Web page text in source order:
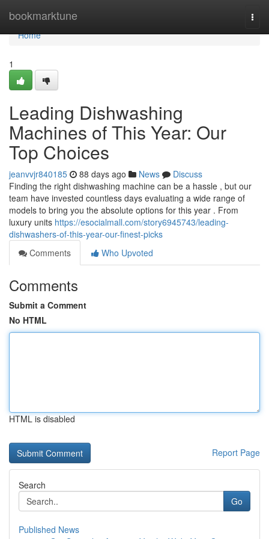
bookmarktune
Home
Home
1
Leading Dishwashing
Machines of This Year: Our
Top Choices
jeanvvjr840185 88 days ago News
Discuss
Finding the right dishwashing machine can be a hassle , but our
team have invested countless days evaluating a wide range of
models to bring you the absolute options for this year . From
luxury units https://esocialmall.com/story6945743/leading-
dishwashers-of-this-year-our-finest-picks
Comments
Who Upvoted
Comments
Submit a Comment
No HTML
HTML is disabled
Report Page
Search
Go
Published News